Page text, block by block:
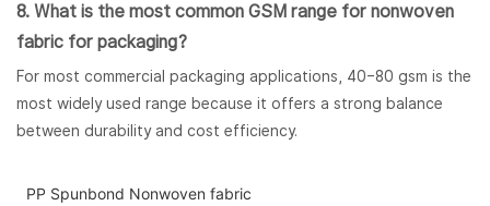
8. What is the most common GSM range for nonwoven
fabric for packaging?
For most commercial packaging applications, 40–80 gsm is the
most widely used range because it offers a strong balance
between durability and cost efficiency.
PP Spunbond Nonwoven fabric